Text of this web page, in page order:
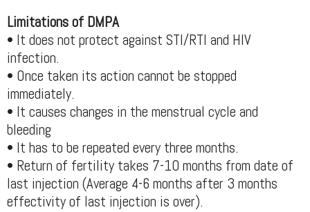
Limitations of DMPA
• It does not protect against STI/RTI and HIV
infection.
• Once taken its action cannot be stopped
immediately.
• It causes changes in the menstrual cycle and
bleeding
• It has to be repeated every three months.
• Return of fertility takes 7-10 months from date of
last injection (Average 4-6 months after 3 months
effectivity of last injection is over).